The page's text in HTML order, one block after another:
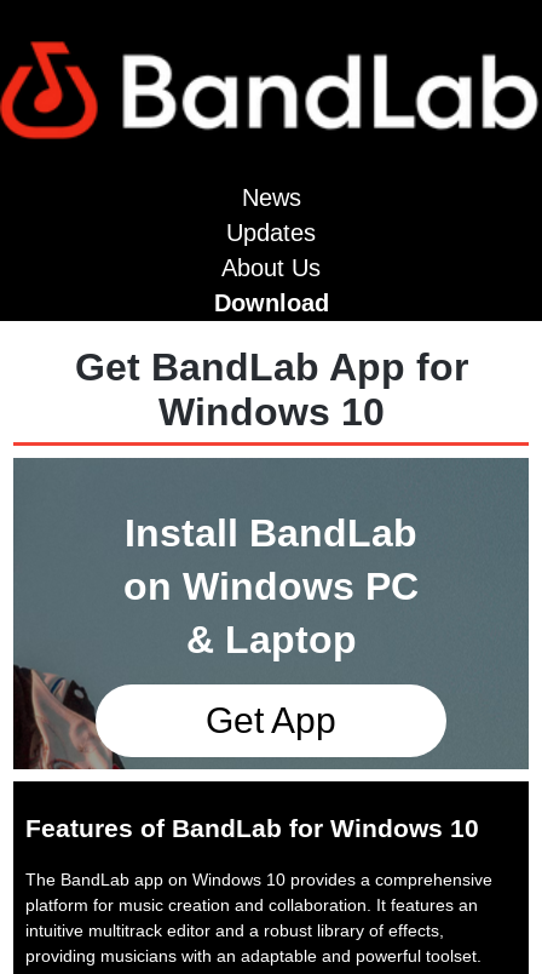
News
Updates
About Us
Download
Get BandLab App for
Windows 10
Install BandLab
on Windows PC
& Laptop
Get App
Features of BandLab for Windows 10
The BandLab app on Windows 10 provides a comprehensive
platform for music creation and collaboration. It features an
intuitive multitrack editor and a robust library of effects,
providing musicians with an adaptable and powerful toolset.